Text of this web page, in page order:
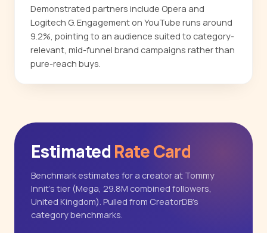
Demonstrated partners include Opera and
Logitech G. Engagement on YouTube runs around
9.2%, pointing to an audience suited to category-
relevant, mid-funnel brand campaigns rather than
pure-reach buys.
Estimated Rate Card
Benchmark estimates for a creator at Tommy
Innit's tier (Mega, 29.8M combined followers,
United Kingdom). Pulled from CreatorDB's
category benchmarks.